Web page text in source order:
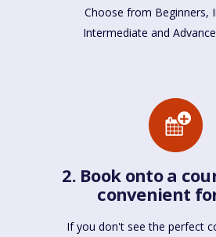
Choose from Beginners,
Intermediate and
2. Book onto a
convenient
If you don't see the perfect